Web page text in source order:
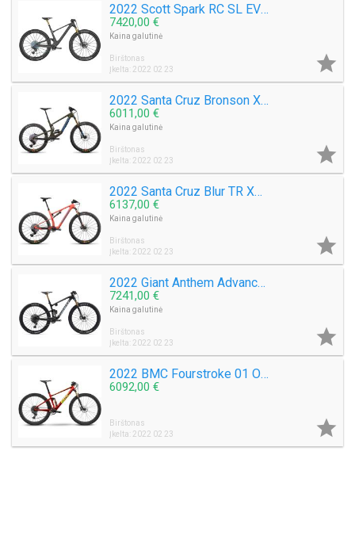
2022 Scott Spark RC SL EVO AXS Mountain Bike (M3BIKESHOP)
7420,00 €
Kaina galutinė
Birštonas
Įkelta: 2022 02 23

2022 Santa Cruz Bronson XX1 AXS RSV Carbon CC MX Mountain Bike (M3BIKESHOP)
6011,00 €
Kaina galutinė
Birštonas
Įkelta: 2022 02 23

2022 Santa Cruz Blur TR XX1 AXS RSV Carbon CC 29 Mountain Bike (M3BIKESHOP)
6137,00 €
Kaina galutinė
Birštonas
Įkelta: 2022 02 23

2022 Giant Anthem Advanced Pro 0 29 Mountain Bike (M3BIKESHOP)
7241,00 €
Kaina galutinė
Birštonas
Įkelta: 2022 02 23

2022 BMC Fourstroke 01 One Mountain Bike (M3BIKESHOP)
6092,00 €
Birštonas
Įkelta: 2022 02 23
